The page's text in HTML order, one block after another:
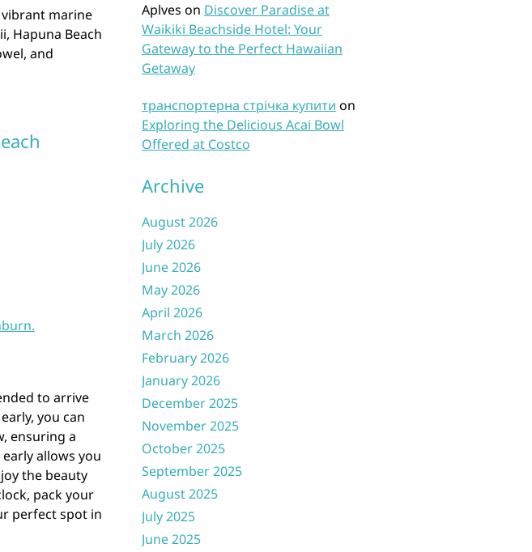
marine
Hapuna Beach
and
to arrive
you can
ensuring a
allows you
the beauty
pack your
perfect spot in
Aplves on Discover Paradise at
Waikiki Beachside Hotel: Your
Gateway to the Perfect Hawaiian
Getaway
транспортерна стрічка купити on
Exploring the Delicious Acai Bowl
Offered at Costco
Archive
August 2026
July 2026
June 2026
May 2026
April 2026
March 2026
February 2026
January 2026
December 2025
November 2025
October 2025
September 2025
August 2025
July 2025
June 2025